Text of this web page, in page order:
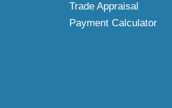
Trade Appraisal
Payment Calculator